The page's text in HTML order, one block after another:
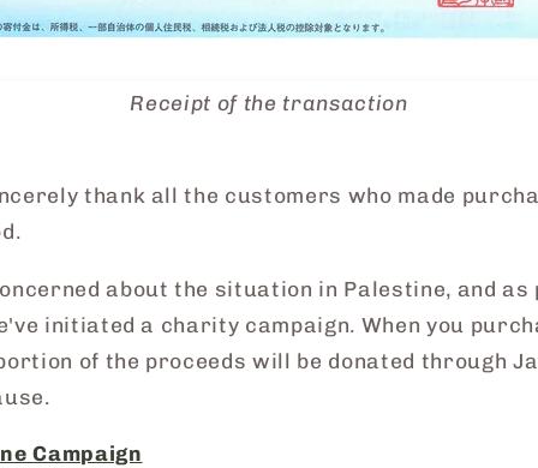
Receipt of the transaction
thank all the customers who made
about the situation in Palestine, and
initiated a charity campaign. When you
of the proceeds will be donated through
Campaign